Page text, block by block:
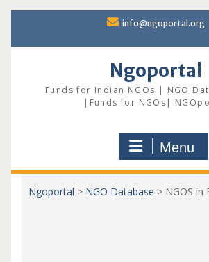
content
info@ngoportal.org
Ngoportal
Funds for Indian NGOs | NGO
|Funds for NGOs|
Menu
Ngoportal > NGO Database > NGOS in